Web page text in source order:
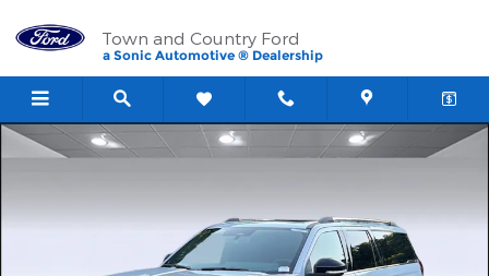
Town and Country Ford
a Sonic Automotive ® Dealership
New 2026 Ford Expedition Max King Ranch SUV Photo 1 of 37